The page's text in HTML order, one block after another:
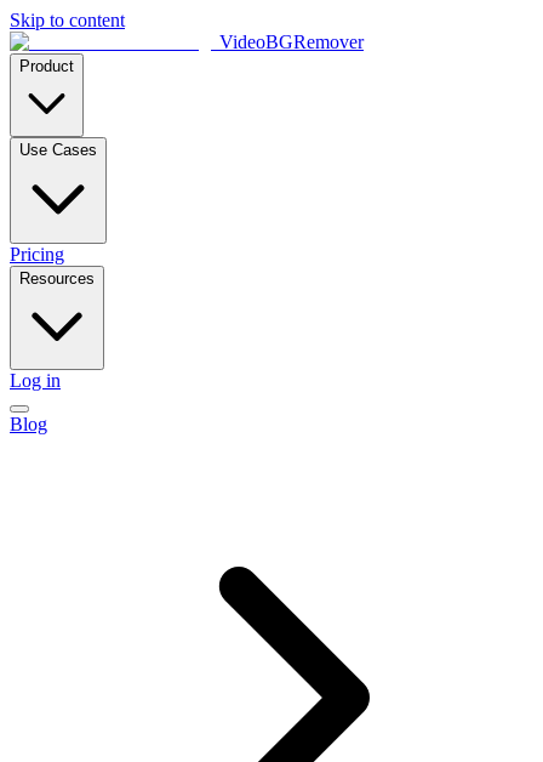
Skip to content
VideoBGRemover
Product
Use Cases
Pricing
Resources
Log in
Blog